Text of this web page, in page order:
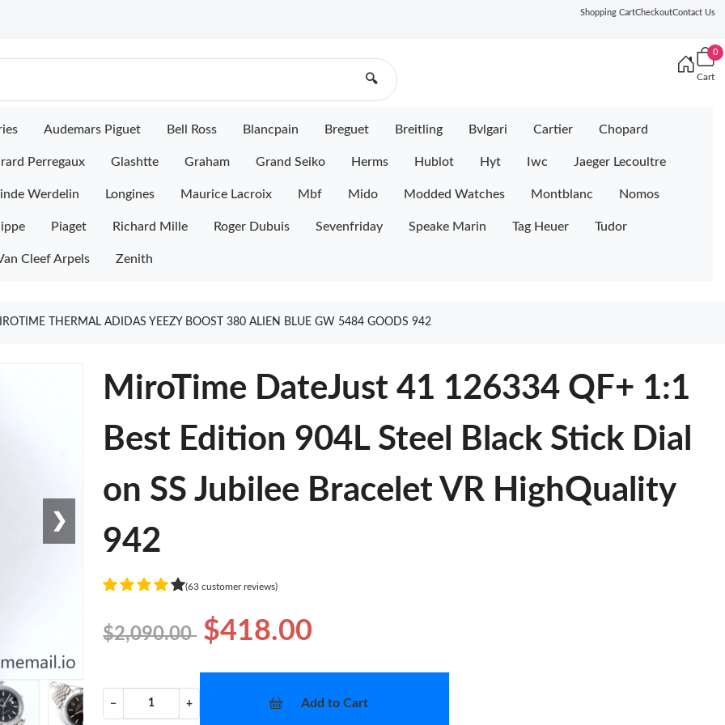
Shopping CartCheckoutContact Us
🔍
0
Cart
Audemars Piguet Bell Ross Blancpain Breguet Breitling Bvlgari Cartier Chopard
Perregaux Glashtte Graham Grand Seiko Herms Hublot Hyt Iwc Jaeger Lecoultre
Werdelin Longines Maurice Lacroix Mbf Mido Modded Watches Montblanc Nomos
Piaget Richard Mille Roger Dubuis Sevenfriday Speake Marin Tag Heuer Tudor
Cleef Arpels Zenith
THERMAL ADIDAS YEEZY BOOST 380 ALIEN BLUE GW 5484 GOODS 942
❯
MiroTime DateJust 41 126334 QF+ 1:1
Best Edition 904L Steel Black Stick Dial
on SS Jubilee Bracelet VR HighQuality
942
(63 customer reviews)
$2,090.00 $418.00
− + Add to Cart